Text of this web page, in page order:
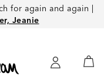
for again and again |
Jeanie